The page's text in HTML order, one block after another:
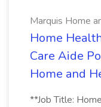
Marquis Home
Home
Care Aide
Home and
**Job Title: